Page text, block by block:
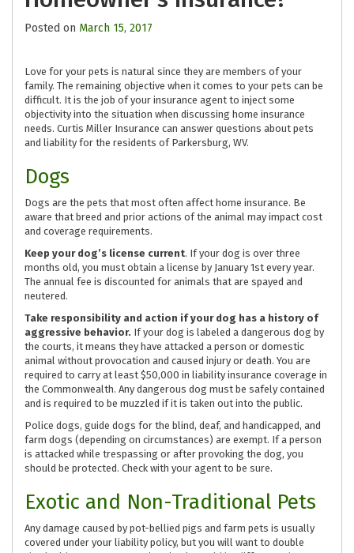
Posted on March 15, 2017
Love for your pets is natural since they are members of your
family. The remaining objective when it comes to your pets can be
difficult. It is the job of your insurance agent to inject some
objectivity into the situation when discussing home insurance
needs. Curtis Miller Insurance can answer questions about pets
and liability for the residents of Parkersburg, WV.
Dogs
Dogs are the pets that most often affect home insurance. Be
aware that breed and prior actions of the animal may impact cost
and coverage requirements.
Keep your dog’s license current. If your dog is over three
months old, you must obtain a license by January 1st every year.
The annual fee is discounted for animals that are spayed and
neutered.
Take responsibility and action if your dog has a history of
aggressive behavior. If your dog is labeled a dangerous dog by
the courts, it means they have attacked a person or domestic
animal without provocation and caused injury or death. You are
required to carry at least $50,000 in liability insurance coverage in
the Commonwealth. Any dangerous dog must be safely contained
and is required to be muzzled if it is taken out into the public.
Police dogs, guide dogs for the blind, deaf, and handicapped, and
farm dogs (depending on circumstances) are exempt. If a person
is attacked while trespassing or after provoking the dog, you
should be protected. Check with your agent to be sure.
Exotic and Non-Traditional Pets
Any damage caused by pot-bellied pigs and farm pets is usually
covered under your liability policy, but you will want to double